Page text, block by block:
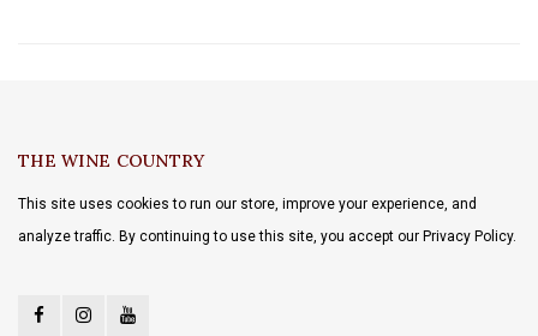
THE WINE COUNTRY
This site uses cookies to run our store, improve your experience, and
analyze traffic. By continuing to use this site, you accept our Privacy Policy.